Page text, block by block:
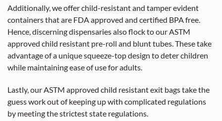
Additionally, we offer child-resistant and tamper evident
containers that are FDA approved and certified BPA free.
Hence, discerning dispensaries also flock to our ASTM
approved child resistant pre-roll and blunt tubes. These take
advantage of a unique squeeze-top design to deter children
while maintaining ease of use for adults.
Lastly, our ASTM approved child resistant exit bags take the
guess work out of keeping up with complicated regulations
by meeting the strictest state regulations.